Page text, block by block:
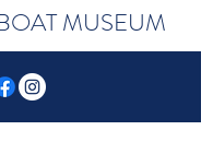
MUSEUM